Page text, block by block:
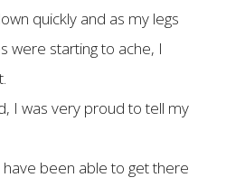
quickly and as my legs
were starting to ache, I
I was very proud to tell my
have been able to get there